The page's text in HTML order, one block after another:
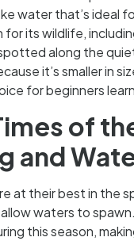
water that’s ideal
for its wildlife,
along the
it’s smaller in
for beginners
of
and
at their best in the
waters to
this season,